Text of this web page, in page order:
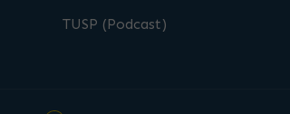
TUSP (Podcast)